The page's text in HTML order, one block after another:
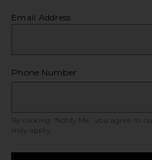
Email Address
Phone Number
By clicking ‘Notify Me,’ you agree to
may apply.